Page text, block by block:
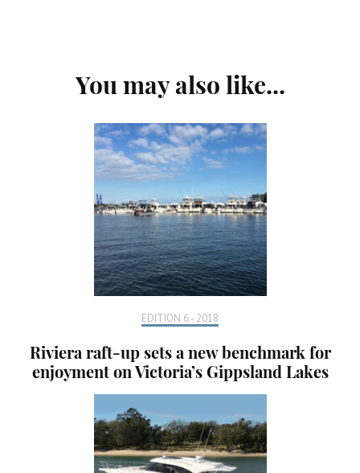
Navigation
You may also like...
EDITION 6 - 2018
Riviera raft-up sets a new benchmark for
enjoyment on Victoria’s Gippsland Lakes